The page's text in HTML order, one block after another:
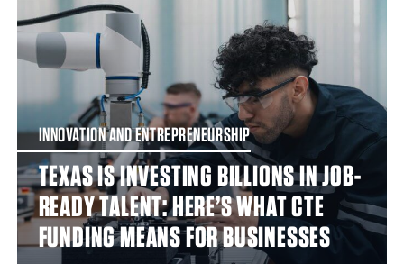
INNOVATION AND ENTREPRENEURSHIP
TEXAS IS INVESTING BILLIONS IN JOB-
READY TALENT: HERE’S WHAT CTE
FUNDING MEANS FOR BUSINESSES